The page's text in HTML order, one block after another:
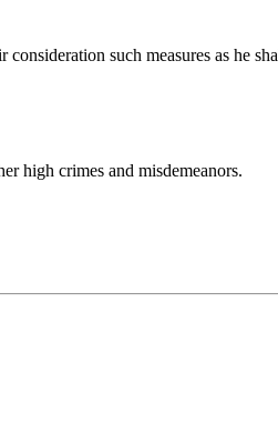
such measures as he
high crimes and misdemeanors.